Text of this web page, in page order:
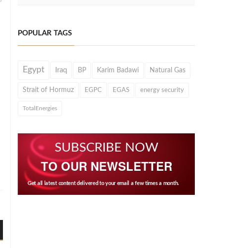
POPULAR TAGS
Egypt Iraq BP Karim Badawi Natural Gas
Strait of Hormuz EGPC EGAS energy security
TotalEnergies
SUBSCRIBE NOW
TO OUR NEWSLETTER
Get all latest content delivered to your email a few times a month.